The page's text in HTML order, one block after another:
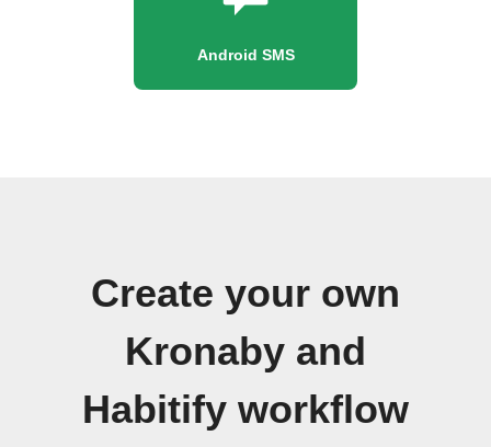
Android SMS
Create your own
Kronaby and
Habitify workflow